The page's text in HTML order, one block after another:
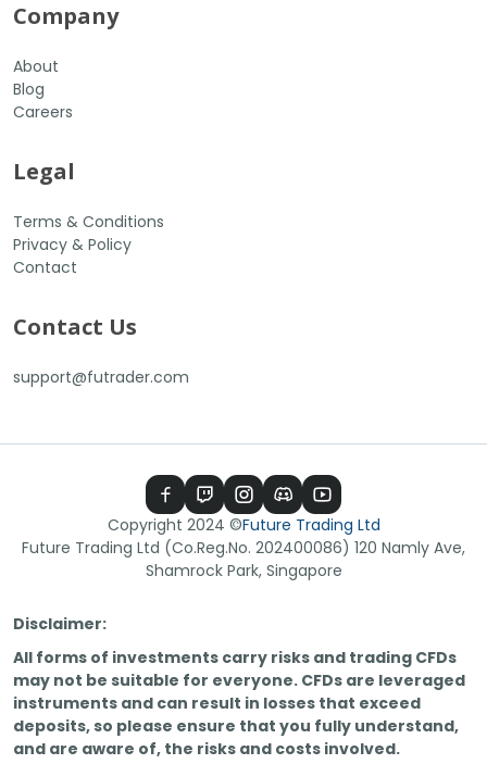
Company
About
Blog
Careers
Legal
Terms & Conditions
Privacy & Policy
Contact
Contact Us
support@futrader.com
Copyright 2024 ©Future Trading Ltd
Future Trading Ltd (Co.Reg.No. 202400086) 120 Namly Ave,
Shamrock Park, Singapore
Disclaimer:
All forms of investments carry risks and trading CFDs
may not be suitable for everyone. CFDs are leveraged
instruments and can result in losses that exceed
deposits, so please ensure that you fully understand,
and are aware of, the risks and costs involved.